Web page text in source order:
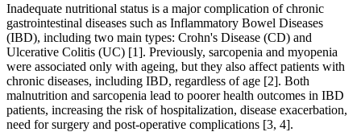
Inadequate nutritional status is a major complication of chronic
gastrointestinal diseases such as Inflammatory Bowel Diseases
(IBD), including two main types: Crohn's Disease (CD) and
Ulcerative Colitis (UC) [1]. Previously, sarcopenia and myopenia
were associated only with ageing, but they also affect patients with
chronic diseases, including IBD, regardless of age [2]. Both
malnutrition and sarcopenia lead to poorer health outcomes in IBD
patients, increasing the risk of hospitalization, disease exacerbation,
need for surgery and post-operative complications [3, 4].